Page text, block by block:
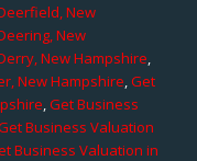
New
New
New Hampshire,
New Hampshire,Get
,Get Business
Business Valuation
Business Valuation in